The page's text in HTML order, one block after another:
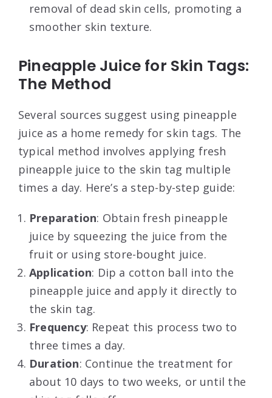
removal of dead skin cells, promoting a
smoother skin texture.
Pineapple Juice for Skin Tags:
The Method
Several sources suggest using pineapple
juice as a home remedy for skin tags. The
typical method involves applying fresh
pineapple juice to the skin tag multiple
times a day. Here’s a step-by-step guide:
Preparation: Obtain fresh pineapple
juice by squeezing the juice from the
fruit or using store-bought juice.
Application: Dip a cotton ball into the
pineapple juice and apply it directly to
the skin tag.
Frequency: Repeat this process two to
three times a day.
Duration: Continue the treatment for
about 10 days to two weeks, or until the